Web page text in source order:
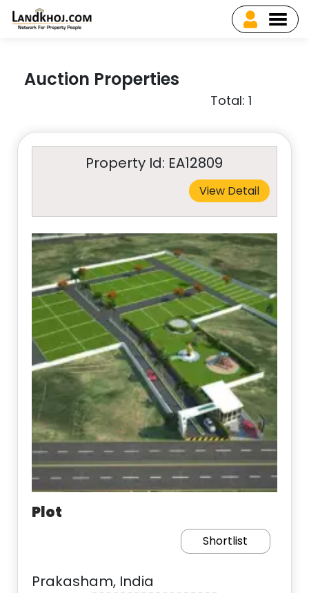
Auction Properties
Total: 1
Property Id: EA12809
View Detail
Plot
Shortlist
Prakasham, India